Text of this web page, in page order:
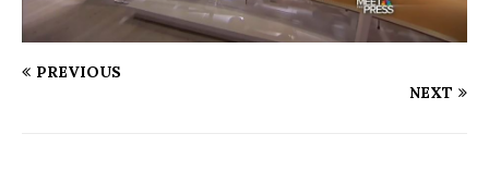
PREVIOUS
NEXT